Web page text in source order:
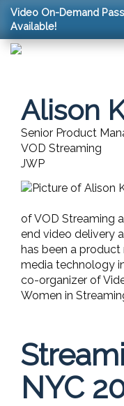
Video On-Demand Pass
Available!
Alison
Senior Product
VOD Streaming
JWP
of VOD Streaming
end video delivery
has been a
media technology
co-organizer of
Women in
NYC